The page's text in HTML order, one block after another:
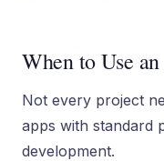
When to Use
Not every project
apps with standard
development.